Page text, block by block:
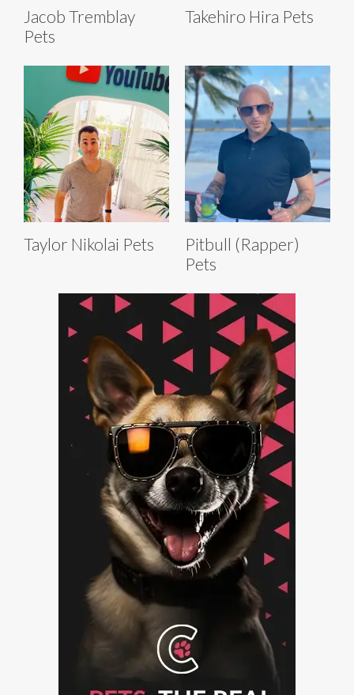
Jacob Tremblay
Pets
Takehiro Hira Pets
Taylor Nikolai Pets
Pitbull (Rapper)
Pets